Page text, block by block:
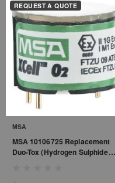
REQUEST A QUOTE
MSA
MSA 10106725 Replacement
Duo-Tox (Hydrogen Sulphide